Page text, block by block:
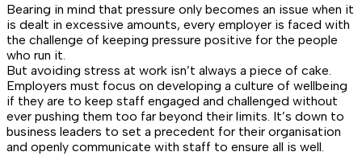
Bearing in mind that pressure only becomes an issue when it
is dealt in excessive amounts, every employer is faced with
the challenge of keeping pressure positive for the people
who run it.
But avoiding stress at work isn’t always a piece of cake.
Employers must focus on developing a culture of wellbeing
if they are to keep staff engaged and challenged without
ever pushing them too far beyond their limits. It’s down to
business leaders to set a precedent for their organisation
and openly communicate with staff to ensure all is well.